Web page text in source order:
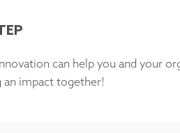
can help you and your
an impact together!